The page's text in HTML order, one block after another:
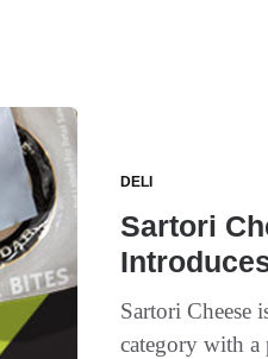
DELI
Sartori
Sartori Cheese
category with a